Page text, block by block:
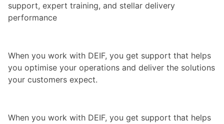
support, expert training, and stellar delivery
performance
When you work with DEIF, you get support that helps
you optimise your operations and deliver the solutions
your customers expect.
When you work with DEIF, you get support that helps
DEIF PowerAI